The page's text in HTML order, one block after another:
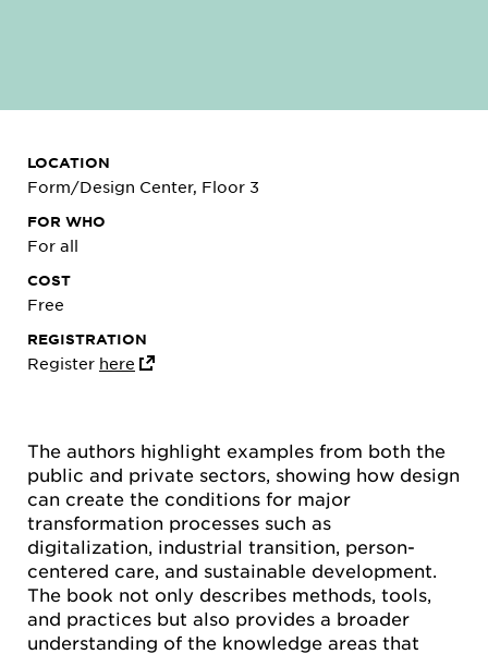
The authors highlight examples from both the
public and private sectors, showing how design
can create the conditions for major
transformation processes such as
digitalization, industrial transition, person-
centered care, and sustainable development.
The book not only describes methods, tools,
and practices but also provides a broader
understanding of the knowledge areas that
LOCATION
Form/Design Center, Floor 3
FOR WHO
For all
COST
Free
REGISTRATION
Register here